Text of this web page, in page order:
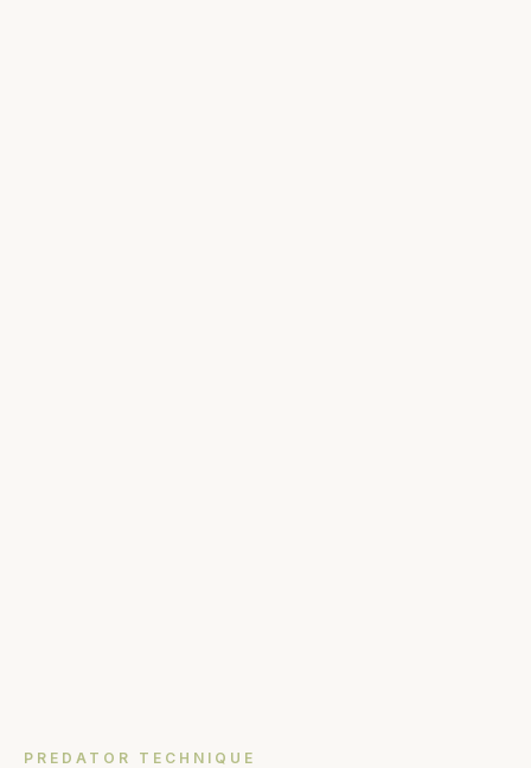
PREDATOR TECHNIQUE